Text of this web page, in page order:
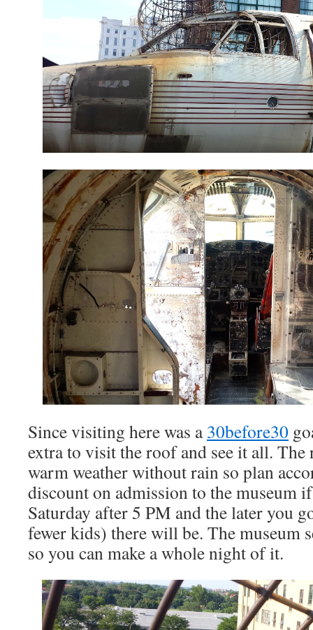
Since visiting here was a30before30
extra to visit the roof and see it all.
warm weather without rain so plan
discount on admission to the museum
Saturday after 5 PM and the later you
fewer kids) there will be. The museum
so you can make a whole night of it.